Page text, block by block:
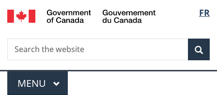
Skip
to
FR
Search
Search
the
Menu
MAIN
MENU